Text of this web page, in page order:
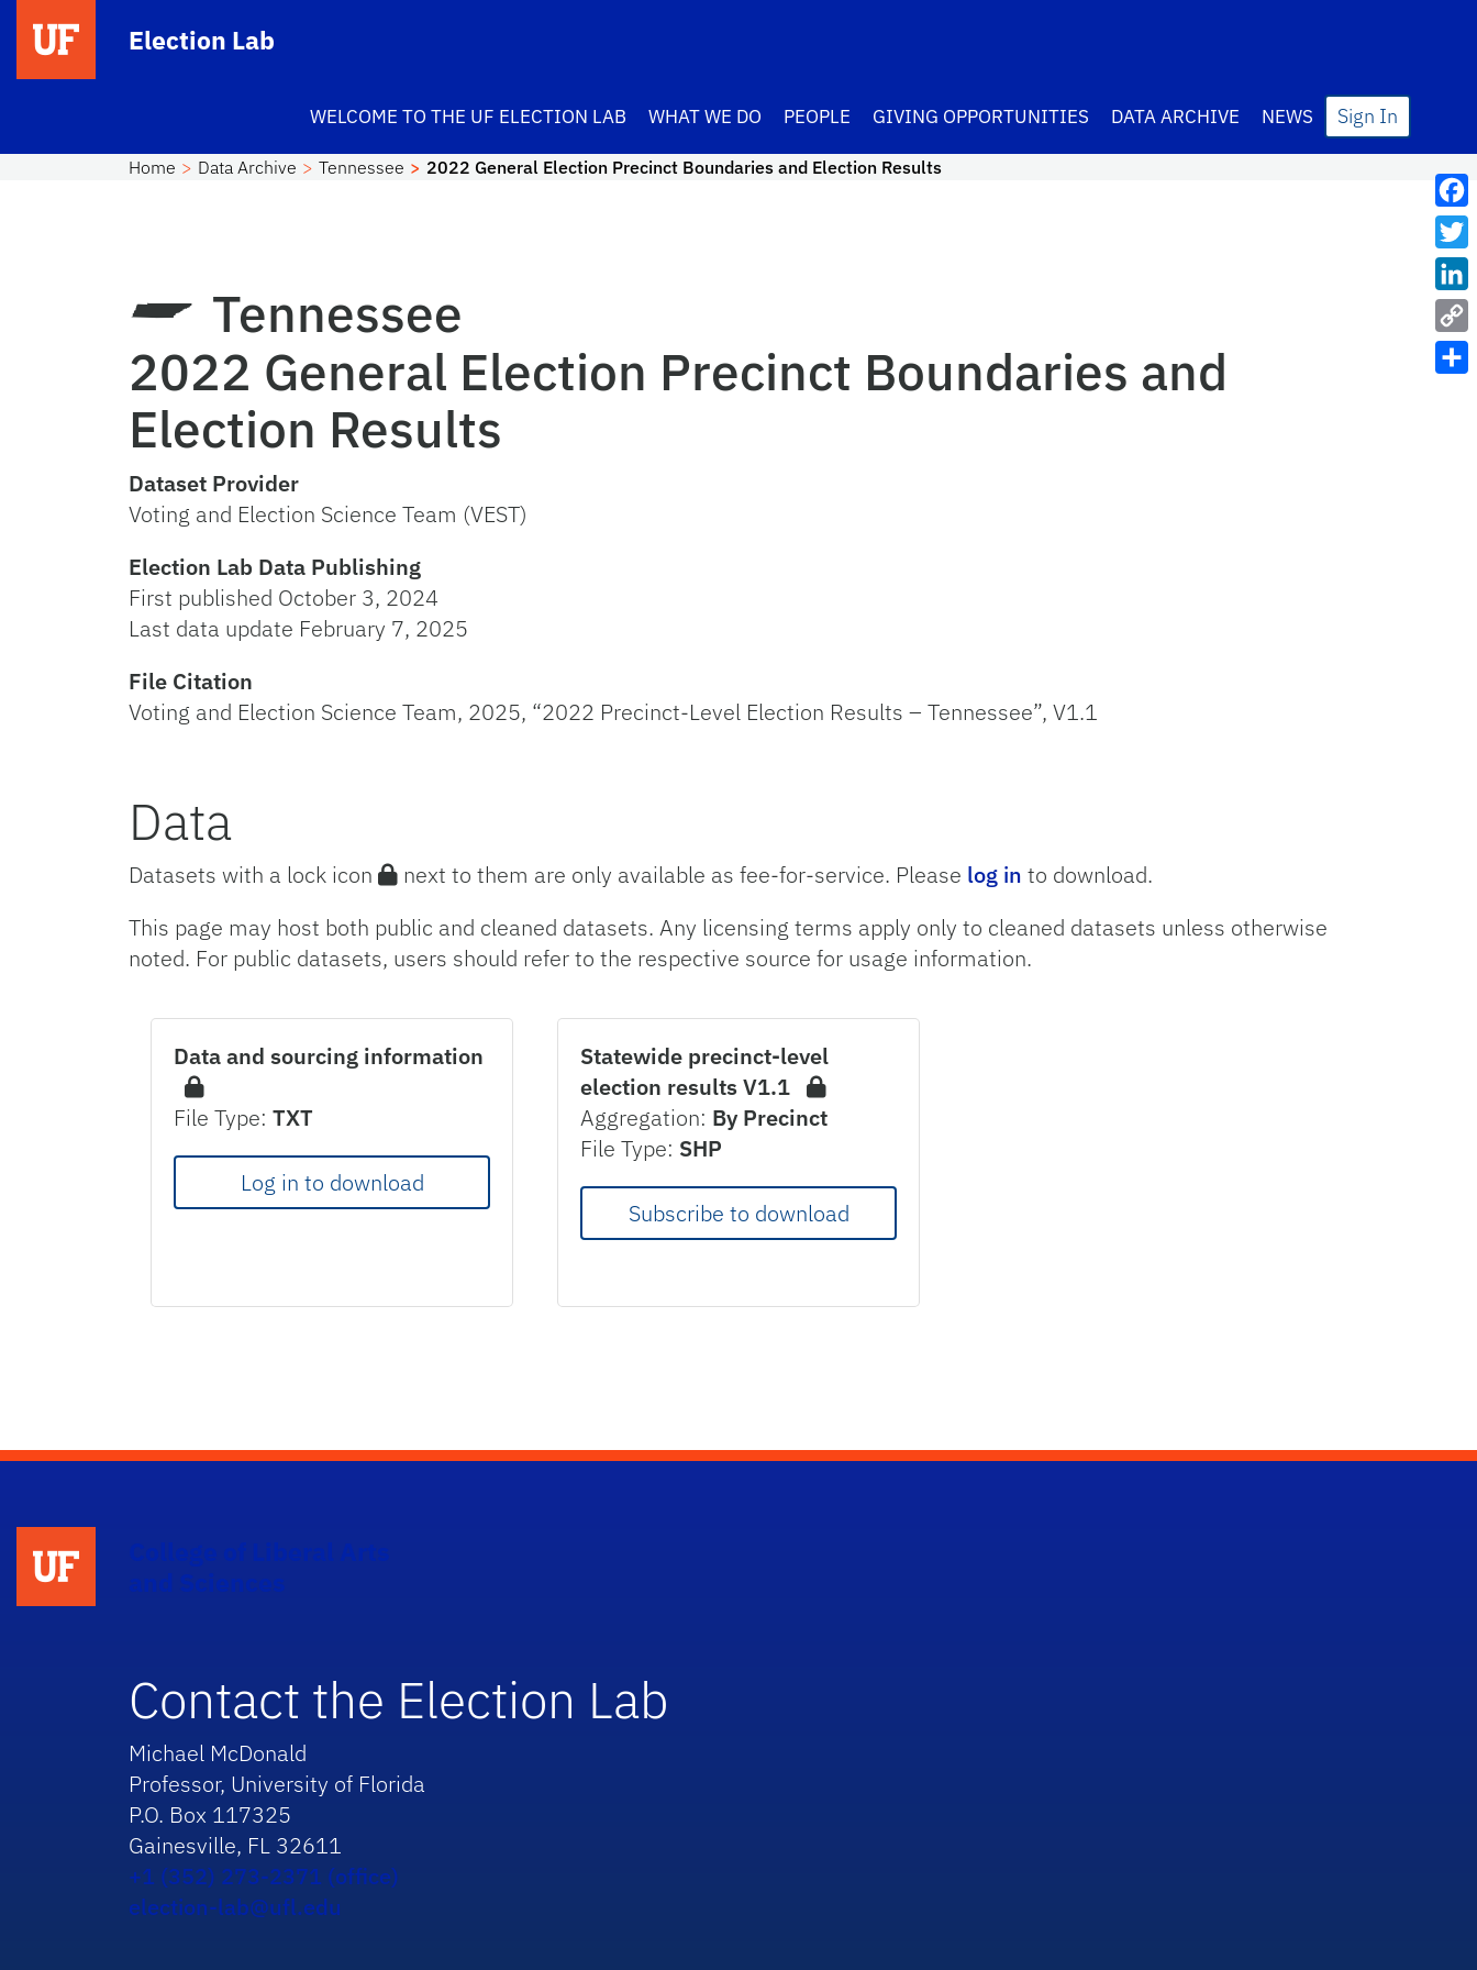
Election Lab
WELCOME TO THE UF ELECTION LAB WHAT WE DO PEOPLE GIVING OPPORTUNITIES DATA ARCHIVE NEWS Sign In
Home Data Archive Tennessee 2022 General Election Precinct Boundaries and Election Results
Tennessee
2022 General Election Precinct Boundaries and
Election Results
Dataset Provider
Voting and Election Science Team (VEST)
Election Lab Data Publishing
First published October 3, 2024
Last data update February 7, 2025
File Citation
Voting and Election Science Team, 2025, “2022 Precinct-Level Election Results – Tennessee”, V1.1
Data
Datasets with a lock icon next to them are only available as fee-for-service. Please log in to download.
This page may host both public and cleaned datasets. Any licensing terms apply only to cleaned datasets unless otherwise
noted. For public datasets, users should refer to the respective source for usage information.
Data and sourcing information
File Type: TXT
Log in to download
Statewide precinct-level
election results V1.1
Aggregation: By Precinct
File Type: SHP
Subscribe to download
and Sciences
Contact the Election Lab
Michael McDonald
Professor, University of Florida
P.O. Box 117325
Gainesville, FL 32611
+1 (352) 273-2371 (office)
election-lab@ufl.edu
Link